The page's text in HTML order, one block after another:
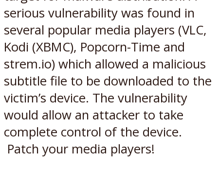
serious vulnerability was found in
several popular media players (VLC,
Kodi (XBMC), Popcorn-Time and
strem.io) which allowed a malicious
subtitle file to be downloaded to the
victim’s device. The vulnerability
would allow an attacker to take
complete control of the device.
Patch your media players!